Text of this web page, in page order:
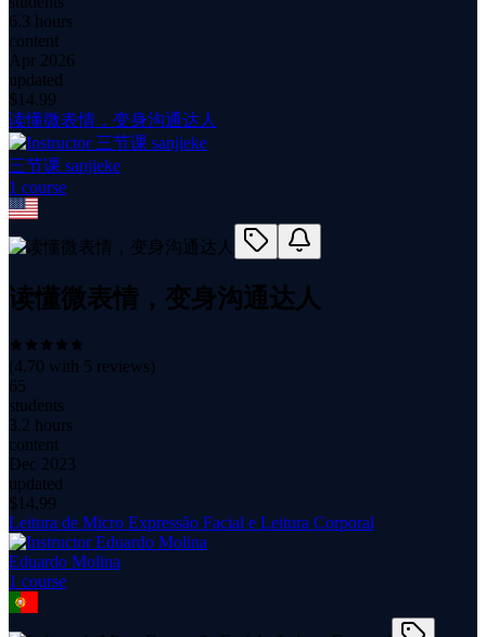
6.3 hours
content
Apr 2026
updated
$ 14.99
读懂微表情，变身沟通达人
三节课 sanjieke
1 course
读懂微表情，变身沟通达人
(4.70 with 5 reviews)
65
students
3.2 hours
content
Dec 2023
updated
$ 14.99
Leitura de Micro Expressão Facial e Leitura Corporal
Eduardo Molina
1 course